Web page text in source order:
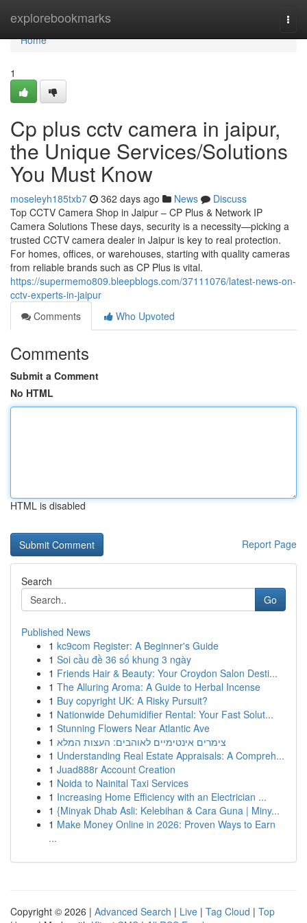
explorebookmarks
Home
Home
1
Cp plus cctv camera in jaipur,
the Unique Services/Solutions
You Must Know
moseleyh185txb7 362 days ago News
Discuss
Top CCTV Camera Shop in Jaipur – CP Plus & Network IP
Camera Solutions These days, security is a necessity—picking a
trusted CCTV camera dealer in Jaipur is key to real protection.
For homes, offices, or warehouses, starting with quality cameras
from reliable brands such as CP Plus is vital.
https://supermemo809.bleepblogs.com/37111076/latest-news-on-
cctv-experts-in-jaipur
Comments
Who Upvoted
Comments
Submit a Comment
No HTML
HTML is disabled
Report Page
Search
Go
Published News
1 kc9com Register: A Beginner's Guide
1 Soi cầu đề 36 số khung 3 ngày
1 Friends Hair & Beauty: Your Croydon Salon Desti...
1 The Alluring Aroma: A Guide to Herbal Incense
1 Buy copyright UK: A Risky Pursuit?
1 Nationwide Dehumidifier Rental: Your Fast Solut...
1 Stunning Flowers Near Atlantic Ave
1 צימרים אינטימיים לאוהבים: העצות המלא
1 Understanding Real Estate Appraisals: A Compreh...
1 Juad888r Account Creation
1 Noida to Nainital Taxi Services
1 Increasing Home Efficiency with an Electrician ...
1 {Minyak Dhab Asli: Kelebihan & Cara Guna | Miny...
1 Make Money Online in 2026: Proven Ways to Earn
...
Copyright © 2026 | Advanced Search | Live | Tag Cloud | Top